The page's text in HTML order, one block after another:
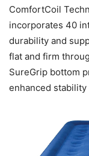
ComfortCoil
incorporates 40
durability and
flat and firm
SureGrip bottom
enhanced